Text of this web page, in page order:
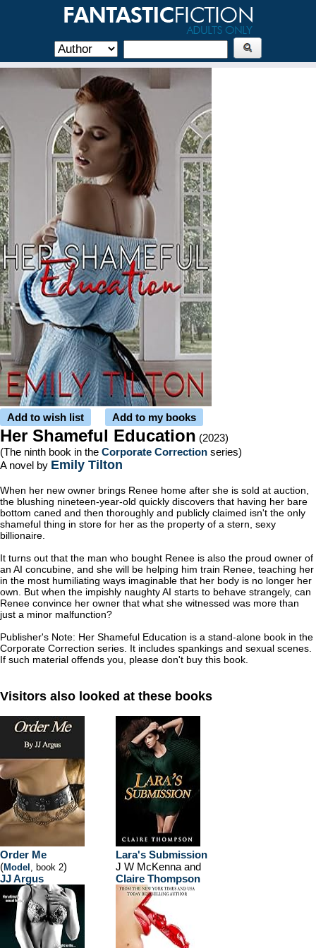
Add to wish list Add to my books
Her Shameful Education (2023)
(The ninth book in the Corporate Correction series)
A novel by Emily Tilton
When her new owner brings Renee home after she is sold at auction,
the blushing nineteen-year-old quickly discovers that having her bare
bottom caned and then thoroughly and publicly claimed isn't the only
shameful thing in store for her as the property of a stern, sexy
billionaire.
It turns out that the man who bought Renee is also the proud owner of
an AI concubine, and she will be helping him train Renee, teaching her
in the most humiliating ways imaginable that her body is no longer her
own. But when the impishly naughty AI starts to behave strangely, can
Renee convince her owner that what she witnessed was more than
just a minor malfunction?
Publisher's Note: Her Shameful Education is a stand-alone book in the
Corporate Correction series. It includes spankings and sexual scenes.
If such material offends you, please don't buy this book.
Visitors also looked at these books
Order Me
(Model , book 2)
JJ Argus
Lara's Submission
J W McKenna and
Claire Thompson